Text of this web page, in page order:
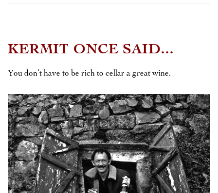
KERMIT ONCE SAID...
You don’t have to be rich to cellar a great wine.